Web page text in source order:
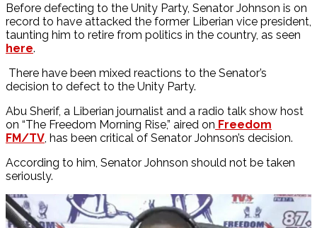
Before defecting to the Unity Party, Senator Johnson is on
record to have attacked the former Liberian vice president,
taunting him to retire from politics in the country, as seen
here.
There have been mixed reactions to the Senator’s
decision to defect to the Unity Party.
Abu Sherif, a Liberian journalist and a radio talk show host
on “The Freedom Morning Rise,” aired on Freedom
FM/TV , has been critical of Senator Johnson’s decision.
According to him, Senator Johnson should not be taken
seriously.